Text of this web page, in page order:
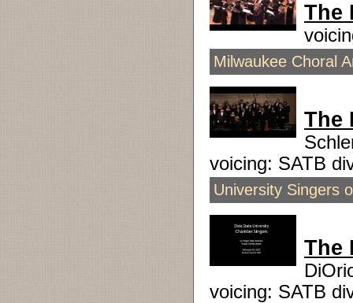
The
Milwaukee Choral
The
voicing: SATB
University Singers
The
voicing: SATB